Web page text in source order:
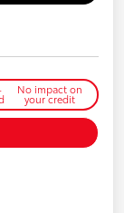
No impact on
your credit